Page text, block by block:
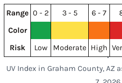
Range 0 - 2 3 - 5 6 - 7
Color
Risk
Low Moderate High
UV Index in Graham County, AZ